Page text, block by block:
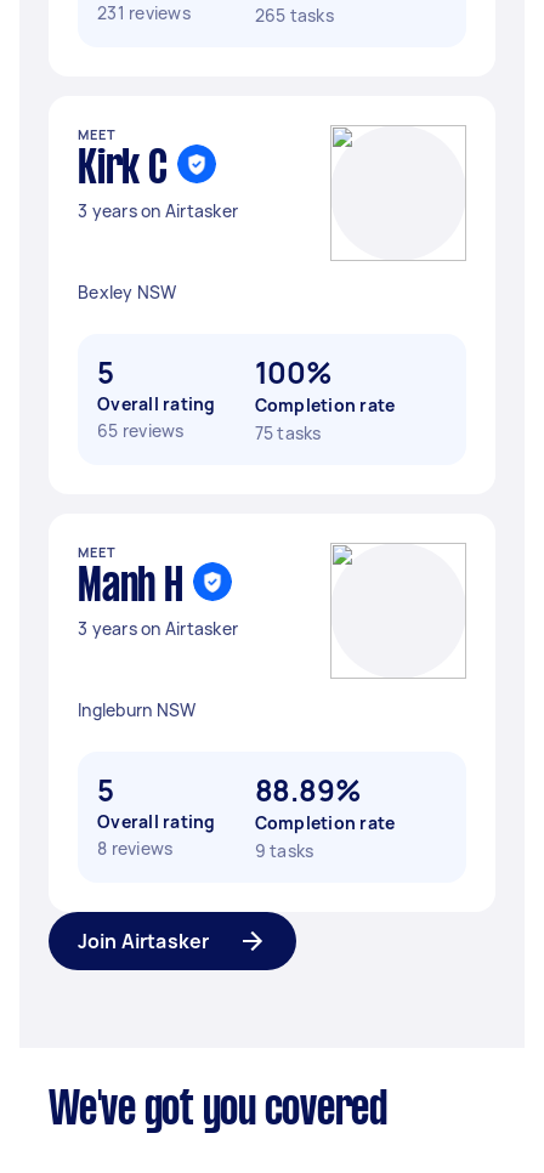
231 reviews
265 tasks
MEET
Kirk C
3 years on Airtasker
Bexley NSW
5
Overall rating
65 reviews
100%
Completion rate
75 tasks
MEET
Manh H
3 years on Airtasker
Ingleburn NSW
5
Overall rating
8 reviews
88.89%
Completion rate
9 tasks
Join Airtasker
We've got you covered